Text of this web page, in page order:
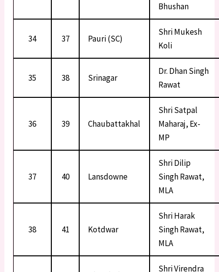
Bhushan
34 37 Pauri (SC)
Shri Mukesh
Koli
35 38 Srinagar
Dr. Dhan Singh
Rawat
36 39 Chaubattakhal
Shri Satpal
Maharaj, Ex-
MP
37 40 Lansdowne
Shri Dilip
Singh Rawat,
MLA
38 41 Kotdwar
Shri Harak
Singh Rawat,
MLA
Shri Virendra